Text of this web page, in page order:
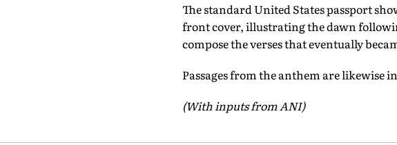
The standard United States passport
front cover, illustrating the dawn
compose the verses that eventually
Passages from the anthem are likewise
(With inputs from ANI)